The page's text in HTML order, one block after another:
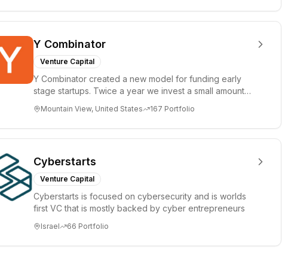
Y Combinator
Venture Capital
Y Combinator created a new model for funding early
stage startups. Twice a year we invest a small amount
Mountain View, United States 167 Portfolio
Cyberstarts
Venture Capital
Cyberstarts is focused on cybersecurity and is worlds
first VC that is mostly backed by cyber entrepreneurs
Israel 66 Portfolio